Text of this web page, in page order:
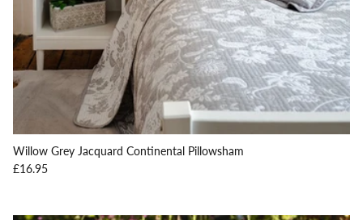
Willow Grey Jacquard Continental Pillowsham
Regular price
£16.95